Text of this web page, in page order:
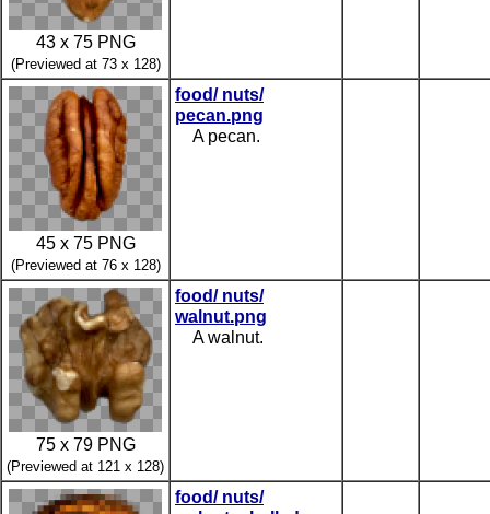
43 x 75 PNG
(Previewed at 73 x 128)
45 x 75 PNG
(Previewed at 76 x 128)
food/ nuts/
pecan.png
A pecan.
75 x 79 PNG
(Previewed at 121 x 128)
food/ nuts/
walnut.png
A walnut.
food/ nuts/